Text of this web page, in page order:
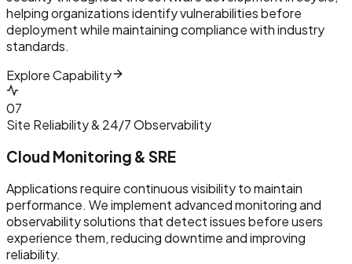
helping organizations identify vulnerabilities before
deployment while maintaining compliance with industry
standards.
Explore Capability
07
Site Reliability & 24/7 Observability
Cloud Monitoring & SRE
Applications require continuous visibility to maintain
performance. We implement advanced monitoring and
observability solutions that detect issues before users
experience them, reducing downtime and improving
reliability.